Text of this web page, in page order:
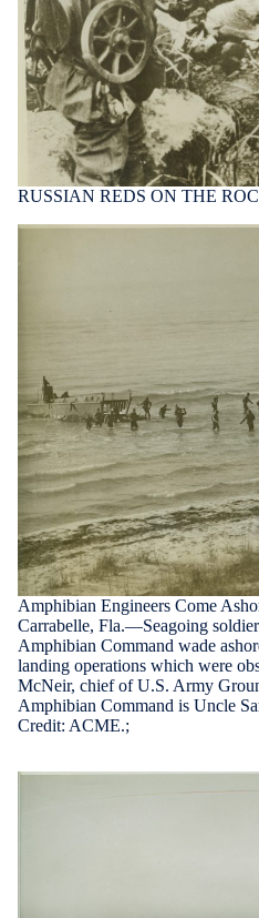
RUSSIAN REDS ON THE
Amphibian Engineers Come
Carrabelle, Fla.—Seagoing
Amphibian Command wade
landing operations which were
McNeir, chief of U.S. Army
Amphibian Command is Uncle
Credit: ACME.;